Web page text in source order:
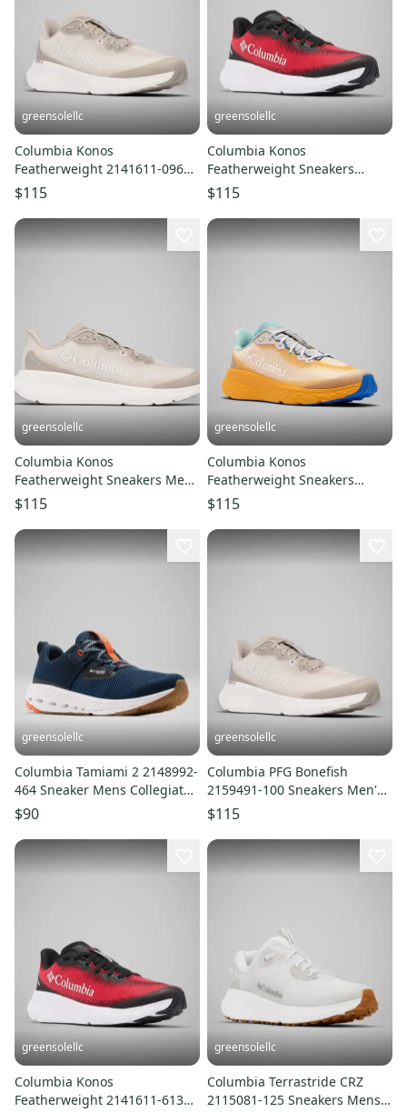
greensolellc
Columbia Konos
Featherweight 2141611-096
Sneaker Mens Ivory Running
Shoes LIQ847
$115
greensolellc
Columbia Konos
Featherweight Sneakers
Men's 11D Red Trail Running
Shoes LIQ760
$115
greensolellc
Columbia Konos
Featherweight Sneakers Men
US 12D Soft Taupe Running
Shoes LIQ776
$115
greensolellc
Columbia Konos
Featherweight Sneakers
Men's 10E Mango Blue
Running Shoes LIQ769
$115
greensolellc
Columbia Tamiami 2 2148992-
464 Sneaker Mens Collegiate
Navy Running Shoes LIQ836
$90
greensolellc
Columbia PFG Bonefish
2159491-100 Sneakers Men's
US 13 White Casual Shoes
LIQ858
$115
greensolellc
Columbia Konos
Featherweight 2141611-613
greensolellc
Columbia Terrastride CRZ
2115081-125 Sneakers Mens